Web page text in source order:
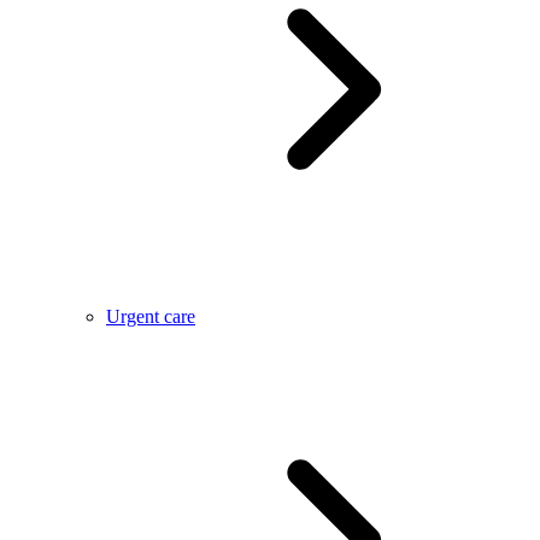
Urgent care